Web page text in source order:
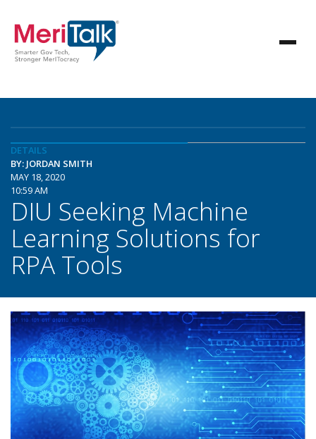
DETAILS
BY: JORDAN SMITH
MAY 18, 2020
10:59 AM
DIU Seeking Machine
Learning Solutions for
RPA Tools